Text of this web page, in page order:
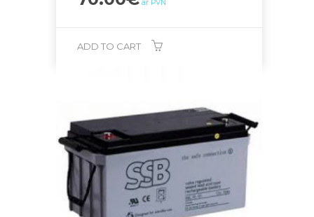
ar PVN
ADD TO CART